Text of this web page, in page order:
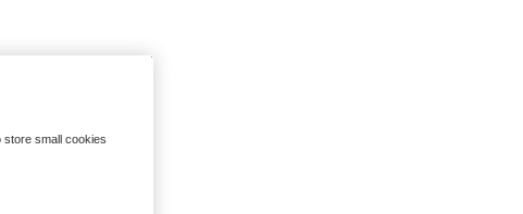
store small cookies